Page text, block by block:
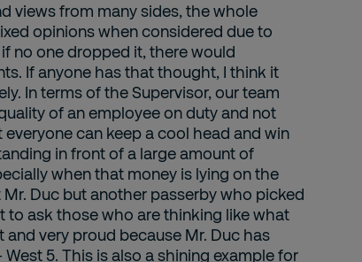
views from many sides, the whole
opinions when considered due to
no one dropped it, there would
If anyone has that thought, I think it
In terms of the Supervisor, our team
of an employee on duty and not
can keep a cool head and win
in front of a large amount of
when that money is lying on the
Duc but another passerby who picked
to ask those who are thinking like what
very proud because Mr. Duc has
5. This is also a shining example for